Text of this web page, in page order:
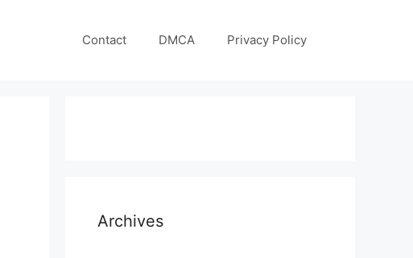
Contact DMCA Privacy Policy
Archives